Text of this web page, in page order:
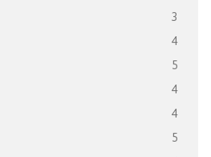
3
4
5
4
4
5